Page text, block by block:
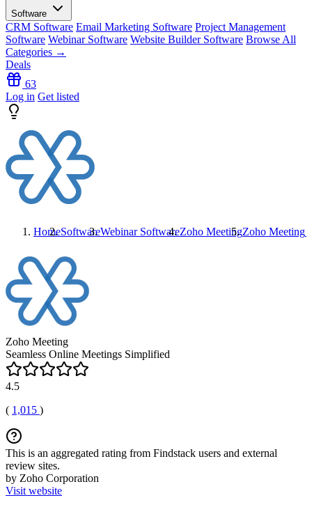
Software
CRM Software Email Marketing Software Project Management
Software Webinar Software Website Builder Software Browse All
Categories →
Deals
63
Log in Get listed
HomeSoftwareWebinar SoftwareZoho MeetingZoho Meeting
Zoho Meeting
Seamless Online Meetings Simplified
4.5
( 1,015 )
This is an aggregated rating from Findstack users and external
review sites.
by Zoho Corporation
Visit website